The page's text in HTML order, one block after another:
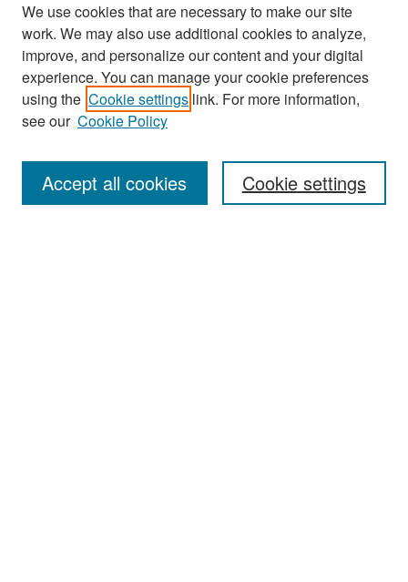
Search
Enter search terms:
We use cookies that are necessary to make our site
work. We may also use additional cookies to analyze,
improve, and personalize our content and your digital
experience. You can manage your cookie preferences
using the Cookie settings link. For more information,
see our Cookie Policy
Cookie settings
Accept all cookies